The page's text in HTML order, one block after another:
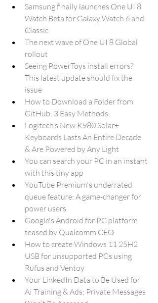
Samsung finally launches One UI 8
Watch Beta for Galaxy Watch 6 and
Classic
The next wave of One UI 8 Global
rollout
Seeing PowerToys install errors?
This latest update should fix the
issue
How to Download a Folder from
GitHub: 3 Easy Methods
Logitech’s New K980 Solar+
Keyboards Lasts An Entire Decade
& Are Powered by Any Light
You can search your PC in an instant
with this tiny app
YouTube Premium's underrated
queue feature: A game-changer for
power users
Google's Android for PC platform
teased by Qualcomm CEO
How to create Windows 11 25H2
USB for unsupported PCs using
Rufus and Ventoy
Your LinkedIn Data to Be Used for
AI Training & Ads; Private Messages